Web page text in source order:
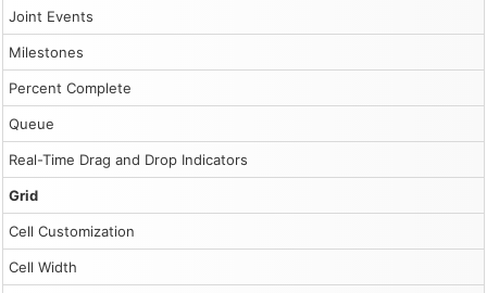
Joint Events
Milestones
Percent Complete
Queue
Real-Time Drag and Drop Indicators
Grid
Cell Customization
Cell Width